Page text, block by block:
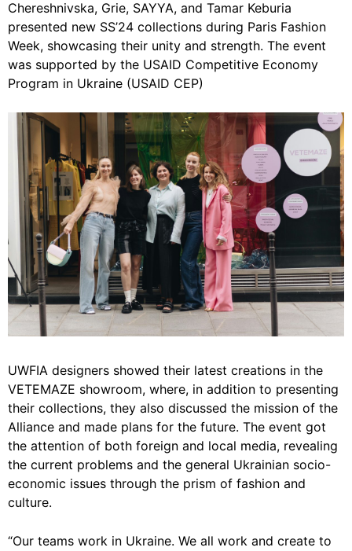
Chereshnivska, Grie, SAYYA, and Tamar Keburia
presented new SS’24 collections during Paris Fashion
Week, showcasing their unity and strength. The event
was supported by the USAID Competitive Economy
Program in Ukraine (USAID CEP)
UWFIA designers showed their latest creations in the
VETEMAZE showroom, where, in addition to presenting
their collections, they also discussed the mission of the
Alliance and made plans for the future. The event got
the attention of both foreign and local media, revealing
the current problems and the general Ukrainian socio-
economic issues through the prism of fashion and
culture.
“Our teams work in Ukraine. We all work and create to